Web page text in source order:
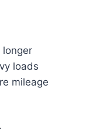
longer
loads
mileage